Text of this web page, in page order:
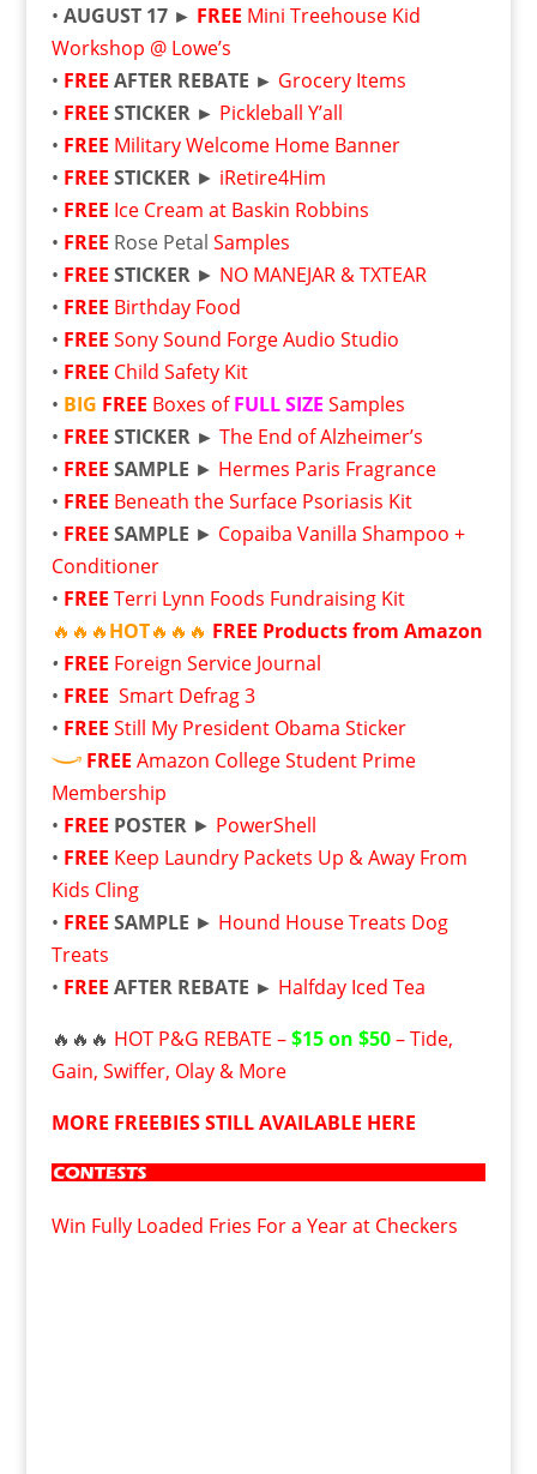
• AUGUST 17 ► FREE Mini Treehouse Kid
Workshop @ Lowe’s
• FREE AFTER REBATE ► Grocery Items
• FREE STICKER ► Pickleball Y’all
• FREE Military Welcome Home Banner
• FREE STICKER► iRetire4Him
• FREE Ice Cream at Baskin Robbins
• FREE Rose Petal Samples
• FREE STICKER► NO MANEJAR & TXTEAR
• FREE Birthday Food
• FREE Sony Sound Forge Audio Studio
• FREE Child Safety Kit
• BIG FREE Boxes ofFULL SIZE Samples
• FREE STICKER ► The End of Alzheimer’s
• FREE SAMPLE ► Hermes Paris Fragrance
• FREE Beneath the Surface Psoriasis Kit
• FREE SAMPLE ► Copaiba Vanilla Shampoo +
Conditioner
• FREE Terri Lynn Foods Fundraising Kit
🔥🔥🔥HOT🔥🔥🔥 FREE Products from Amazon
• FREE Foreign Service Journal
• FREE Smart Defrag 3
• FREE Still My President Obama Sticker
FREE Amazon College Student Prime
Membership
• FREE POSTER► PowerShell
• FREE Keep Laundry Packets Up & Away From
Kids Cling
• FREE SAMPLE ► Hound House Treats Dog
Treats
• FREE AFTER REBATE ► Halfday Iced Tea
🔥🔥🔥 HOT P&G REBATE –$15 on $50– Tide,
Gain, Swiffer, Olay & More
MORE FREEBIES STILL AVAILABLE HERE
Win Fully Loaded Fries For a Year at Checkers